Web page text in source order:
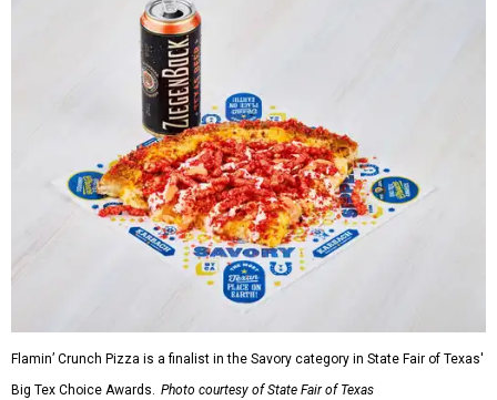
Flamin’ Crunch Pizza is a finalist in the Savory category in State Fair of Texas'
Big Tex Choice Awards. Photo courtesy of State Fair of Texas